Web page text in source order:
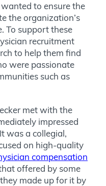
to ensure the
the organization’s
To support these
recruitment
to help them find
were passionate
such as
met with the
impressed
was a collegial,
on high-quality
compensation
offered by some
made up for it by